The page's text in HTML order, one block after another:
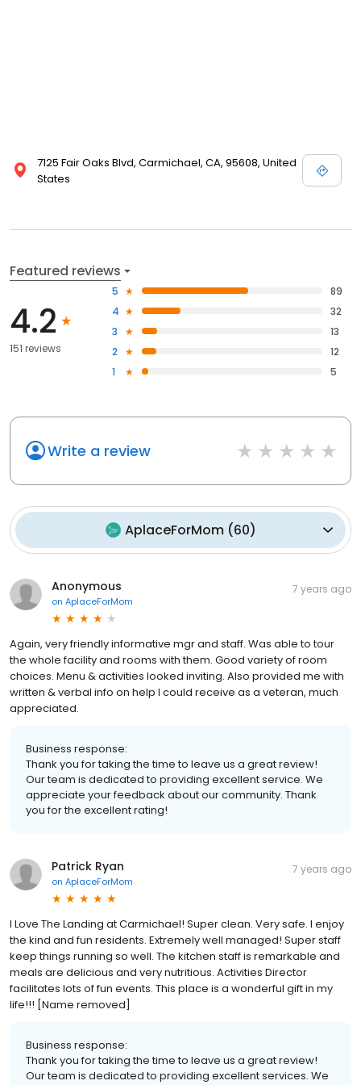
7125 Fair Oaks Blvd, Carmichael, CA, 95608, United
States
Featured reviews
4.2
151 reviews
5
89
4
32
3
13
2
12
1
5
Write a review
AplaceForMom(60)
Anonymous
on AplaceForMom
7 years ago
Again, very friendly informative mgr and staff. Was able to tour
the whole facility and rooms with them. Good variety of room
choices. Menu & activities looked inviting. Also provided me with
written & verbal info on help I could receive as a veteran, much
appreciated.
Business response:
Thank you for taking the time to leave us a great review!
Our team is dedicated to providing excellent service. We
appreciate your feedback about our community. Thank
you for the excellent rating!
Patrick Ryan
on AplaceForMom
7 years ago
I Love The Landing at Carmichael! Super clean. Very safe. I enjoy
the kind and fun residents. Extremely well managed! Super staff
keep things running so well. The kitchen staff is remarkable and
meals are delicious and very nutritious. Activities Director
facilitates lots of fun events. This place is a wonderful gift in my
life!!! [Name removed]
Business response:
Thank you for taking the time to leave us a great review!
Our team is dedicated to providing excellent services. We